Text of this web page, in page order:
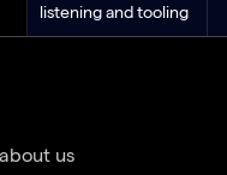
listening and tooling
us